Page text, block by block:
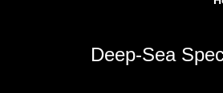
Deep-Sea